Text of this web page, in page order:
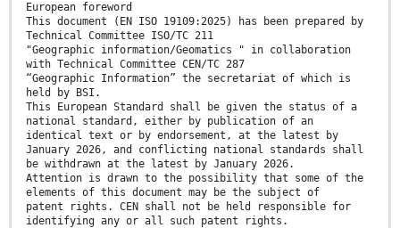
European foreword
This document (EN ISO 19109:2025) has been prepared by
Technical Committee ISO/TC 211
"Geographic information/Geomatics " in collaboration
with Technical Committee CEN/TC 287
“Geographic Information” the secretariat of which is
held by BSI.
This European Standard shall be given the status of a
national standard, either by publication of an
identical text or by endorsement, at the latest by
January 2026, and conflicting national standards shall
be withdrawn at the latest by January 2026.
Attention is drawn to the possibility that some of the
elements of this document may be the subject of
patent rights. CEN shall not be held responsible for
identifying any or all such patent rights.